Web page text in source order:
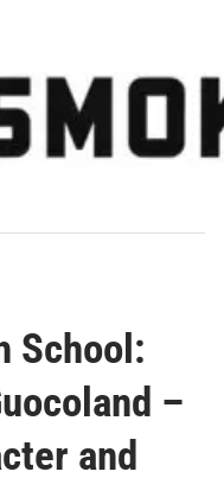
School:
–
and